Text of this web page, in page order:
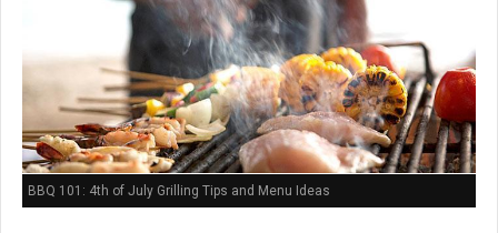
BBQ 101: 4th of July Grilling Tips and Menu Ideas